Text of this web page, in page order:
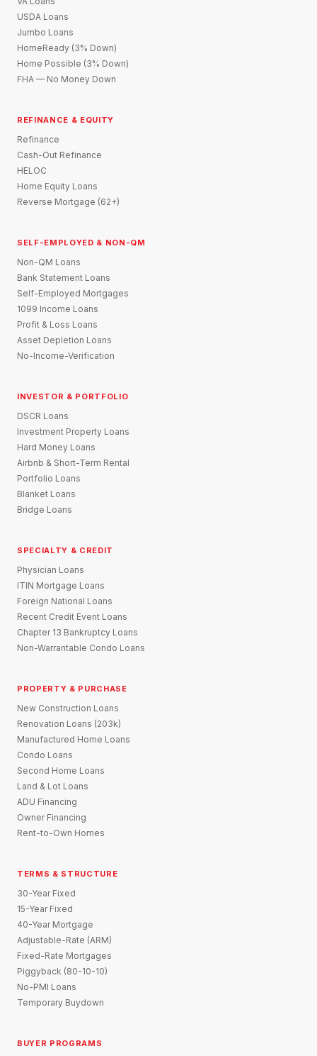
USDA Loans
Jumbo Loans
HomeReady (3% Down)
Home Possible (3% Down)
FHA — No Money Down
REFINANCE & EQUITY
Refinance
Cash-Out Refinance
HELOC
Home Equity Loans
Reverse Mortgage (62+)
SELF-EMPLOYED & NON-QM
Non-QM Loans
Bank Statement Loans
Self-Employed Mortgages
1099 Income Loans
Profit & Loss Loans
Asset Depletion Loans
No-Income-Verification
INVESTOR & PORTFOLIO
DSCR Loans
Investment Property Loans
Hard Money Loans
Airbnb & Short-Term Rental
Portfolio Loans
Blanket Loans
Bridge Loans
SPECIALTY & CREDIT
Physician Loans
ITIN Mortgage Loans
Foreign National Loans
Recent Credit Event Loans
Chapter 13 Bankruptcy Loans
Non-Warrantable Condo Loans
PROPERTY & PURCHASE
New Construction Loans
Renovation Loans (203k)
Manufactured Home Loans
Condo Loans
Second Home Loans
Land & Lot Loans
ADU Financing
Owner Financing
Rent-to-Own Homes
TERMS & STRUCTURE
30-Year Fixed
15-Year Fixed
40-Year Mortgage
Adjustable-Rate (ARM)
Fixed-Rate Mortgages
Piggyback (80-10-10)
No-PMI Loans
Temporary Buydown
BUYER PROGRAMS